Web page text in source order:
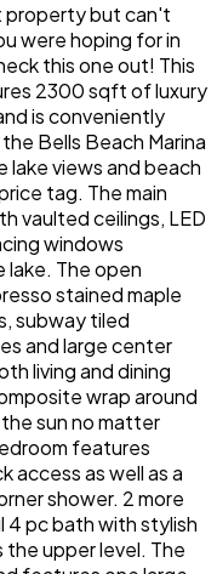
property but can't
were hoping for in
this one out! This
2300 sqft of luxury
is conveniently
Bells Beach Marina
lake views and beach
tag. The main
vaulted ceilings, LED
windows
lake. The open
stained maple
subway tiled
and large center
living and dining
wrap around
sun no matter
features
access as well as a
shower. 2 more
4 pc bath with stylish
upper level. The